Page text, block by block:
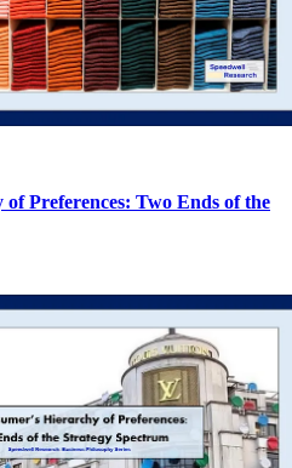
Preferences: Two Ends of the